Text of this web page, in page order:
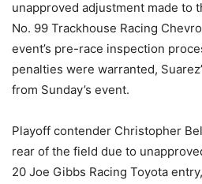
unapproved adjustment made to
No. 99 Trackhouse Racing
event’s pre-race inspection
penalties were warranted,
from Sunday’s event.
Playoff contender Christopher
rear of the field due to
20 Joe Gibbs Racing Toyota